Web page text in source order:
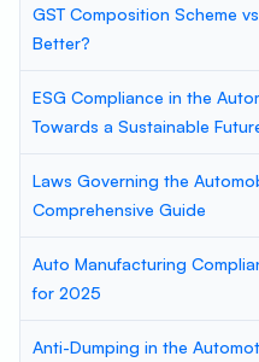
GST Composition Scheme
Better?
ESG Compliance in the
Towards a Sustainable
Laws Governing the
Comprehensive Guide
Auto Manufacturing
for 2025
Anti-Dumping in the